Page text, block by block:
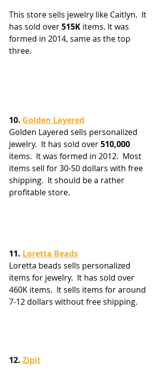
This store sells jewelry like Caitlyn.  It
has sold over 515K items. It was
formed in 2014, same as the top
three.
10. Golden Layered
Golden Layered sells personalized
jewelry.  It has sold over 510,000
items.  It was formed in 2012.  Most
items sell for 30-50 dollars with free
shipping.  It should be a rather
profitable store.
11. Loretta Beads
Loretta beads sells personalized
items for jewelry.  It has sold over
460K items.  It sells items for around
7-12 dollars without free shipping.
12. Zipit